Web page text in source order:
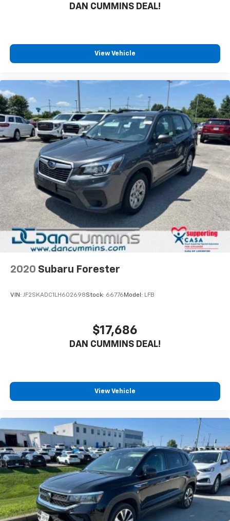
DAN CUMMINS DEAL!
View Vehicle
2020 Subaru Forester
VIN: JF2SKADC1LH602698Stock: 66776 Model: LFB
$17,686
DAN CUMMINS DEAL!
View Vehicle